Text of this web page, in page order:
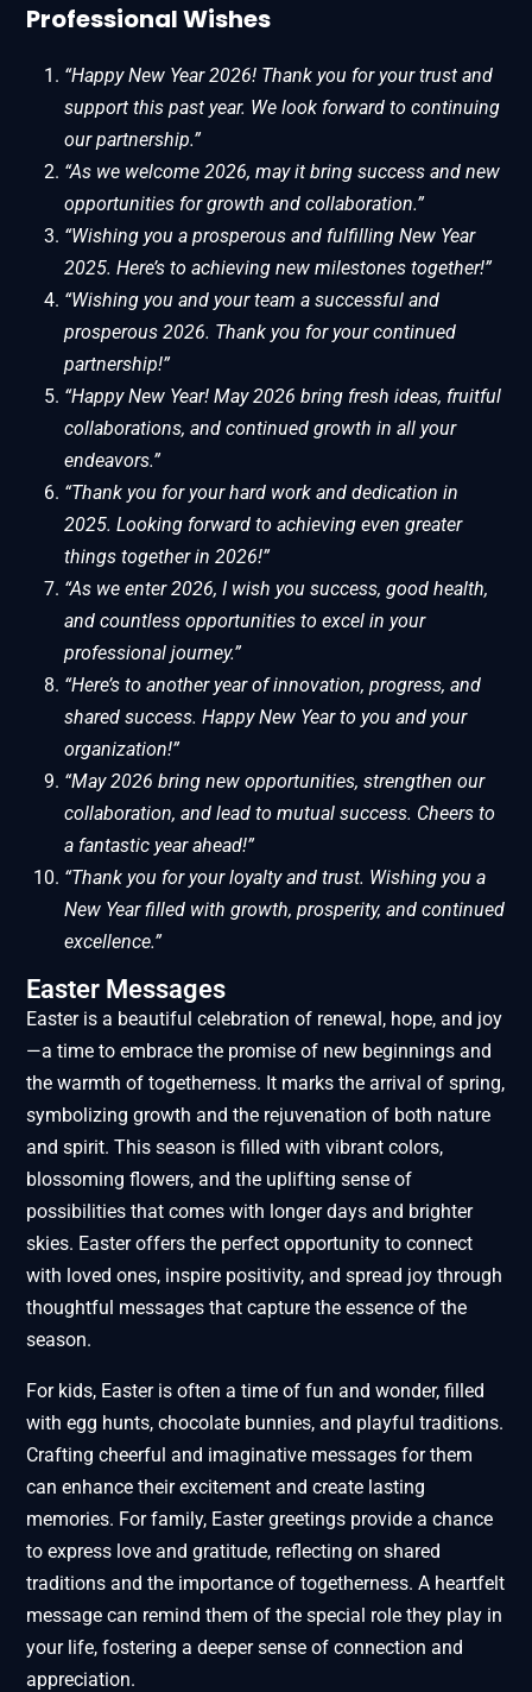
Professional Wishes
“Happy New Year 2026! Thank you for your trust and
support this past year. We look forward to continuing
our partnership.”
“As we welcome 2026, may it bring success and new
opportunities for growth and collaboration.”
“Wishing you a prosperous and fulfilling New Year
2025. Here’s to achieving new milestones together!”
“Wishing you and your team a successful and
prosperous 2026. Thank you for your continued
partnership!”
“Happy New Year! May 2026 bring fresh ideas, fruitful
collaborations, and continued growth in all your
endeavors.”
“Thank you for your hard work and dedication in
2025. Looking forward to achieving even greater
things together in 2026!”
“As we enter 2026, I wish you success, good health,
and countless opportunities to excel in your
professional journey.”
“Here’s to another year of innovation, progress, and
shared success. Happy New Year to you and your
organization!”
“May 2026 bring new opportunities, strengthen our
collaboration, and lead to mutual success. Cheers to
a fantastic year ahead!”
“Thank you for your loyalty and trust. Wishing you a
New Year filled with growth, prosperity, and continued
excellence.”
Easter Messages
Easter is a beautiful celebration of renewal, hope, and joy
—a time to embrace the promise of new beginnings and
the warmth of togetherness. It marks the arrival of spring,
symbolizing growth and the rejuvenation of both nature
and spirit. This season is filled with vibrant colors,
blossoming flowers, and the uplifting sense of
possibilities that comes with longer days and brighter
skies. Easter offers the perfect opportunity to connect
with loved ones, inspire positivity, and spread joy through
thoughtful messages that capture the essence of the
season.
For kids, Easter is often a time of fun and wonder, filled
with egg hunts, chocolate bunnies, and playful traditions.
Crafting cheerful and imaginative messages for them
can enhance their excitement and create lasting
memories. For family, Easter greetings provide a chance
to express love and gratitude, reflecting on shared
traditions and the importance of togetherness. A heartfelt
message can remind them of the special role they play in
your life, fostering a deeper sense of connection and
appreciation.